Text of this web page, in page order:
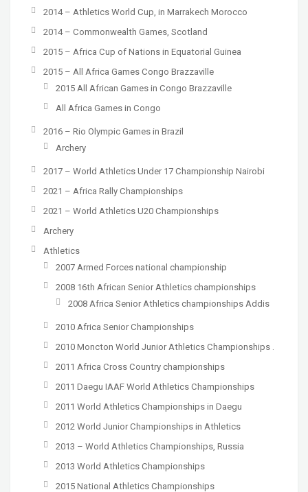
2014 – Athletics World Cup, in Marrakech Morocco
2014 – Commonwealth Games, Scotland
2015 – Africa Cup of Nations in Equatorial Guinea
2015 – All Africa Games Congo Brazzaville
2015 All African Games in Congo Brazzaville
All Africa Games in Congo
2016 – Rio Olympic Games in Brazil
Archery
2017 – World Athletics Under 17 Championship Nairobi
2021 – Africa Rally Championships
2021 – World Athletics U20 Championships
Archery
Athletics
2007 Armed Forces national championship
2008 16th African Senior Athletics championships
2008 Africa Senior Athletics championships Addis
2010 Africa Senior Championships
2010 Moncton World Junior Athletics Championships .
2011 Africa Cross Country championships
2011 Daegu IAAF World Athletics Championships
2011 World Athletics Championships in Daegu
2012 World Junior Championships in Athletics
2013 – World Athletics Championships, Russia
2013 World Athletics Championships
2015 National Athletics Championships